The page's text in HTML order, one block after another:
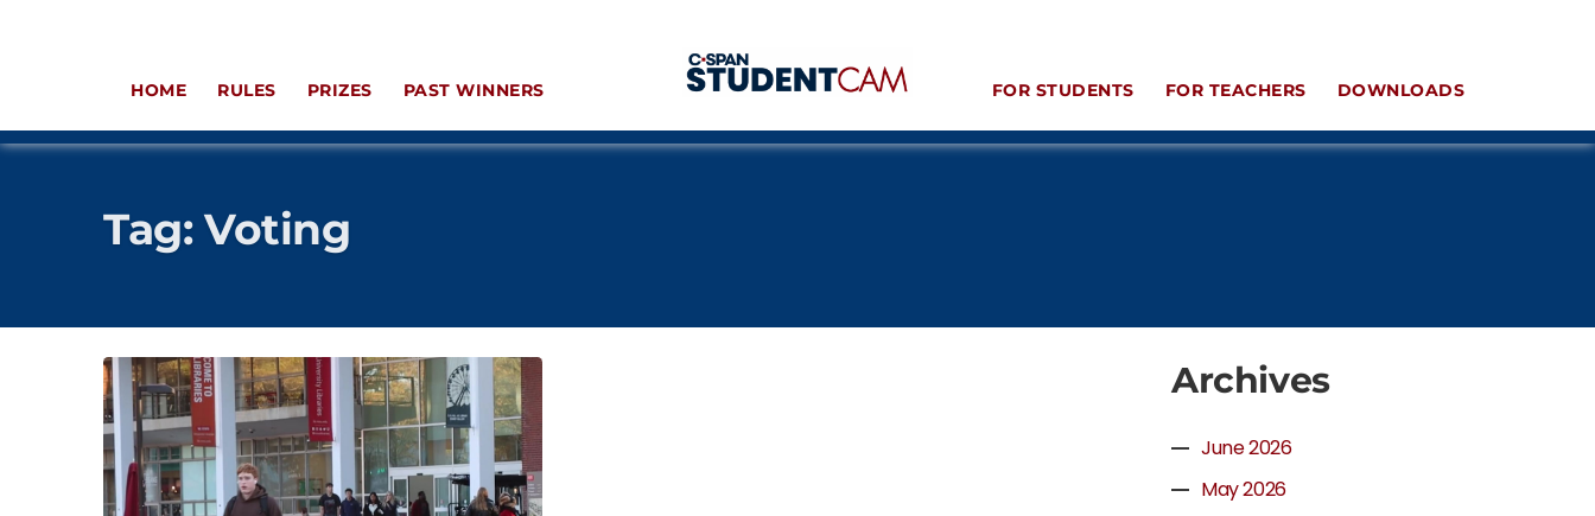
HOME RULES PRIZES PAST WINNERS FOR STUDENTS FOR TEACHERS DOWNLOADS
Tag: Voting
Archives
June 2026
May 2026